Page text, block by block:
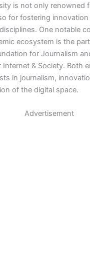
is not only renowned
for fostering innovation
One notable
ecosystem is the
for Journalism
Internet & Society. Both
in journalism,
of the digital space.
Advertisement